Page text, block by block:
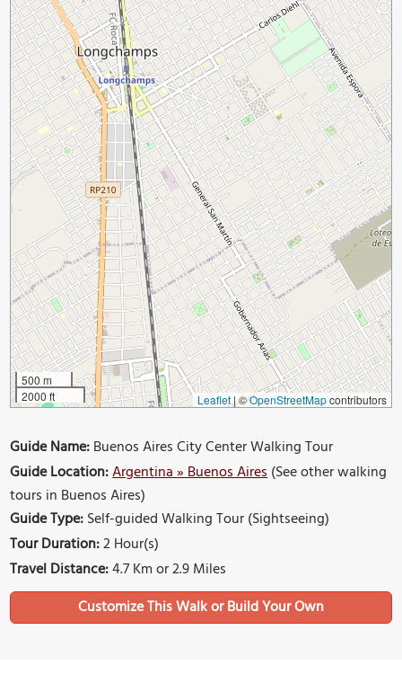
500 m
2000 ft
Leaflet |©OpenStreetMapcontributors
Guide Name:Buenos Aires City Center Walking Tour
Guide Location:Argentina » Buenos Aires(See other walking
tours in Buenos Aires)
Guide Type:Self-guided Walking Tour (Sightseeing)
Tour Duration:2 Hour(s)
Travel Distance:4.7 Km or 2.9 Miles